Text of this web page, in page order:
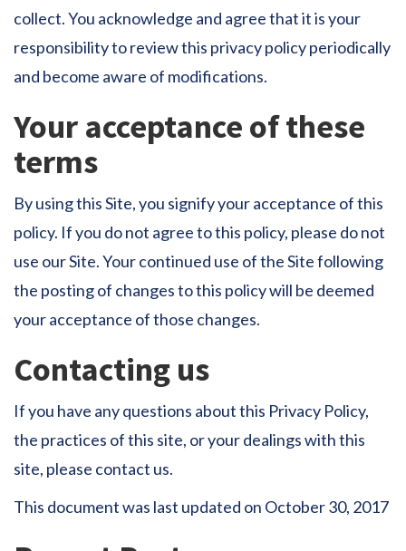
collect. You acknowledge and agree that it is your
responsibility to review this privacy policy periodically
and become aware of modifications.
Your acceptance of these
terms
By using this Site, you signify your acceptance of this
policy. If you do not agree to this policy, please do not
use our Site. Your continued use of the Site following
the posting of changes to this policy will be deemed
your acceptance of those changes.
Contacting us
If you have any questions about this Privacy Policy,
the practices of this site, or your dealings with this
site, please contact us.
This document was last updated on October 30, 2017